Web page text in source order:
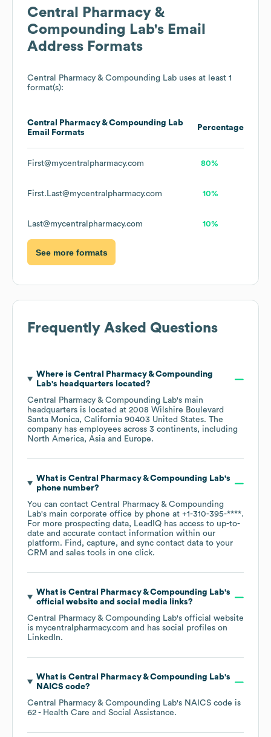
Central Pharmacy &
Compounding Lab's Email
Address Formats
Central Pharmacy & Compounding Lab uses at least 1
format(s):
Central Pharmacy & Compounding Lab
Email Formats
Percentage
First@mycentralpharmacy.com 80%
First.Last@mycentralpharmacy.com 10%
Last@mycentralpharmacy.com 10%
See more formats
Frequently Asked Questions
Where is Central Pharmacy & Compounding
Lab's headquarters located?
Central Pharmacy & Compounding Lab's main
headquarters is located at 2008 Wilshire Boulevard
Santa Monica, California 90403 United States. The
company has employees across 3 continents, including
North America Asia Europe.
What is Central Pharmacy & Compounding Lab's
phone number?
You can contact Central Pharmacy & Compounding
Lab's main corporate office by phone at +1-310-395-****.
For more prospecting data, LeadIQ has access to up-to-
date and accurate contact information within our
platform. Find, capture, and sync contact data to your
CRM and sales tools in one click.
What is Central Pharmacy & Compounding Lab's
official website and social media links?
Central Pharmacy & Compounding Lab's official website
is mycentralpharmacy.com and has social profiles on
LinkedIn.
What is Central Pharmacy & Compounding Lab's
NAICS code?
Central Pharmacy & Compounding Lab's NAICS code is
62 - Health Care and Social Assistance.